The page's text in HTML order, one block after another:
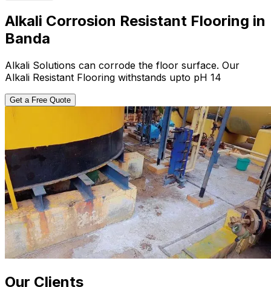
Alkali Corrosion Resistant Flooring in
Banda
Alkali Solutions can corrode the floor surface. Our
Alkali Resistant Flooring withstands upto pH 14
Get a Free Quote
Our Clients